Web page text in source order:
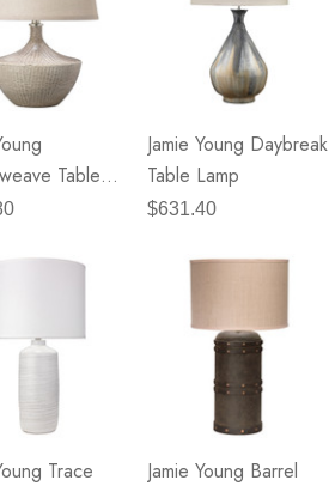
Table
Jamie Young Daybreak
Table Lamp
$631.40
Trace
Jamie Young Barrel